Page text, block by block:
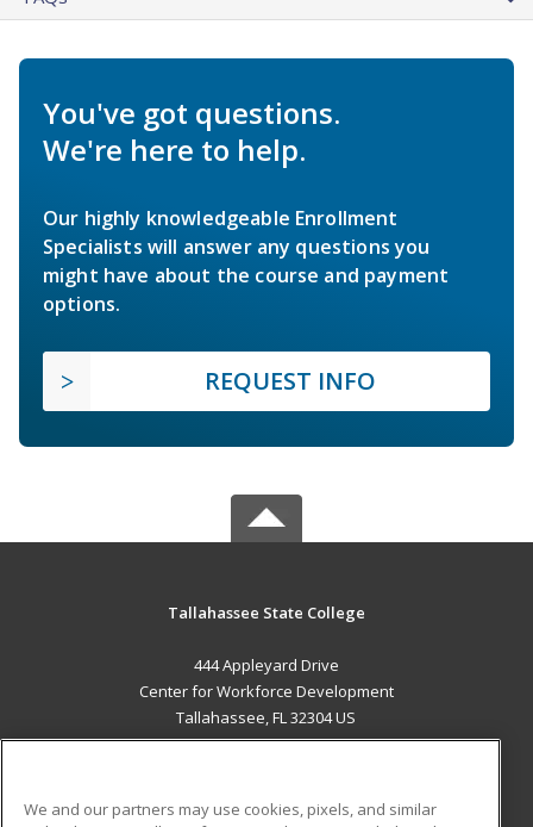
You've got questions.
We're here to help.
Our highly knowledgeable Enrollment
Specialists will answer any questions you
might have about the course and payment
options.
REQUEST INFO
Tallahassee State College
444 Appleyard Drive
Center for Workforce Development
Tallahassee, FL 32304 US
We and our partners may use cookies, pixels, and similar